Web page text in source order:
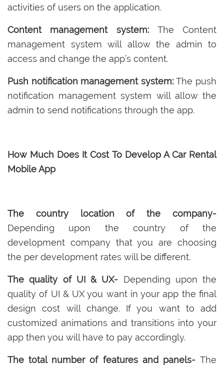
activities of users on the application.
Content management system: The Content
management system will allow the admin to
access and change the app’s content.
Push notification management system:The push
notification management system will allow the
admin to send notifications through the app.
How Much Does It Cost To Develop A Car Rental
Mobile App
The country location of the company-
Depending upon the country of the
development company that you are choosing
the per development rates will be different.
The quality of UI & UX- Depending upon the
quality of UI & UX you want in your app the final
design cost will change. If you want to add
customized animations and transitions into your
app then you will have to pay accordingly.
The total number of features and panels- The